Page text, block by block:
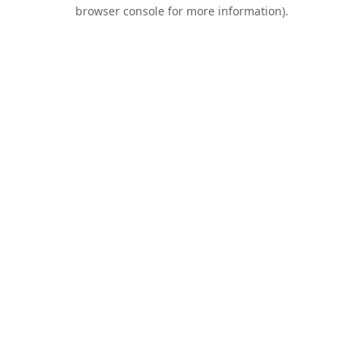
browser console for more information).